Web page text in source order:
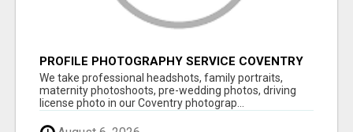
PROFILE PHOTOGRAPHY SERVICE COVENTRY
UK
We take professional headshots, family portraits,
maternity photoshoots, pre-wedding photos, driving
license photo in our Coventry photograp...